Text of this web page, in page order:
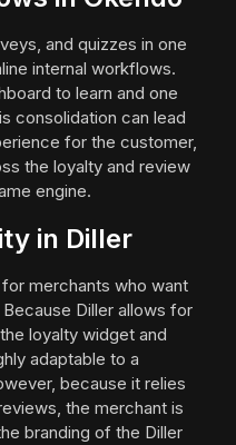
and quizzes in one
internal workflows.
to learn and one
consolidation can lead
for the customer,
the loyalty and review
engine.
in Diller
merchants who want
Diller allows for
loyalty widget and
adaptable to a
because it relies
the merchant is
branding of the Diller